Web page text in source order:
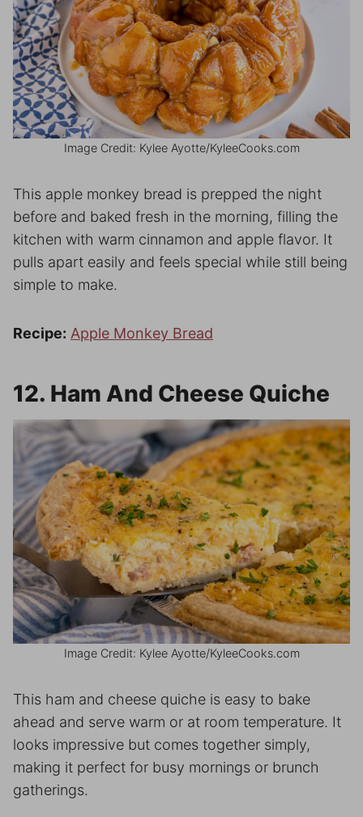
Image Credit: Kylee Ayotte/KyleeCooks.com
This apple monkey bread is prepped the night
before and baked fresh in the morning, filling the
kitchen with warm cinnamon and apple flavor. It
pulls apart easily and feels special while still being
simple to make.
Recipe: Apple Monkey Bread
12. Ham And Cheese Quiche
Image Credit: Kylee Ayotte/KyleeCooks.com
This ham and cheese quiche is easy to bake
ahead and serve warm or at room temperature. It
looks impressive but comes together simply,
making it perfect for busy mornings or brunch
gatherings.